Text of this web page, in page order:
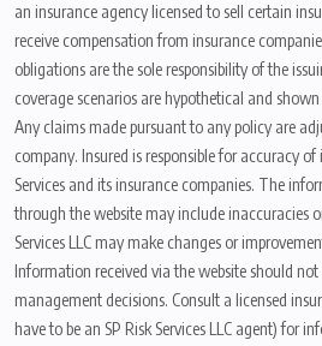
an insurance agency licensed to sell certain
receive compensation from insurance
obligations are the sole responsibility of the
coverage scenarios are hypothetical and
Any claims made pursuant to any policy are
company. Insured is responsible for accuracy
Services and its insurance companies. The
through the website may include inaccuracies
Services LLC may make changes or
Information received via the website should not
management decisions. Consult a licensed
have to be an SP Risk Services LLC agent) for